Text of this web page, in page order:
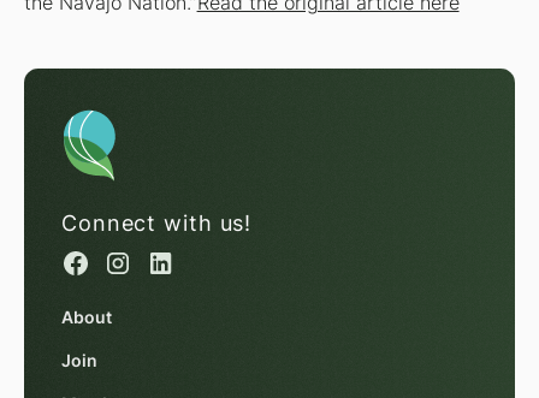
Connect with us!
About
Join